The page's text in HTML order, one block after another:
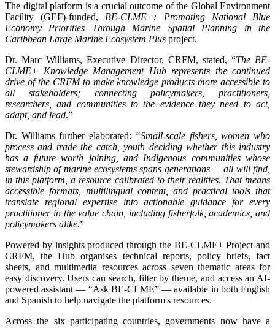
The digital platform is a crucial outcome of the Global Environment
Facility (GEF)-funded, BE-CLME+: Promoting National Blue
Economy Priorities Through Marine Spatial Planning in the
Caribbean Large Marine Ecosystem Plus project.
Dr. Marc Williams, Executive Director, CRFM, stated, “The BE-
CLME+ Knowledge Management Hub represents the continued
drive of the CRFM to make knowledge products more accessible to
all stakeholders; connecting policymakers, practitioners,
researchers, and communities to the evidence they need to act,
adapt, and lead.”
Dr. Williams further elaborated: “Small-scale fishers, women who
process and trade the catch, youth deciding whether this industry
has a future worth joining, and Indigenous communities whose
stewardship of marine ecosystems spans generations — all will find,
in this platform, a resource calibrated to their realities. That means
accessible formats, multilingual content, and practical tools that
translate regional expertise into actionable guidance for every
practitioner in the value chain, including fisherfolk, academics, and
policymakers alike.”
Powered by insights produced through the BE-CLME+ Project and
CRFM, the Hub organises technical reports, policy briefs, fact
sheets, and multimedia resources across seven thematic areas for
easy discovery. Users can search, filter by theme, and access an AI-
powered assistant — “Ask BE-CLME” — available in both English
and Spanish to help navigate the platform's resources.
Across the six participating countries, governments now have a